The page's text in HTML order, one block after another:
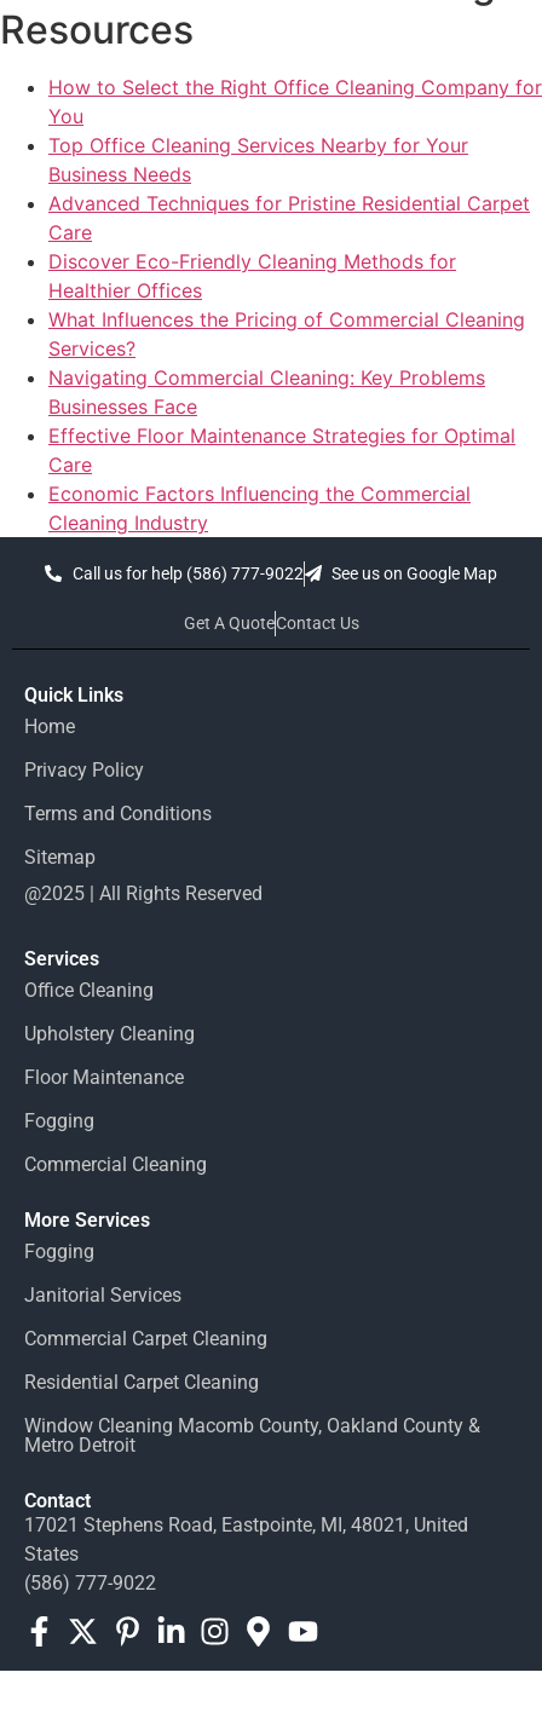
Resources
How to Select the Right Office Cleaning Company for
You
Top Office Cleaning Services Nearby for Your
Business Needs
Advanced Techniques for Pristine Residential Carpet
Care
Discover Eco-Friendly Cleaning Methods for
Healthier Offices
What Influences the Pricing of Commercial Cleaning
Services?
Navigating Commercial Cleaning: Key Problems
Businesses Face
Effective Floor Maintenance Strategies for Optimal
Care
Economic Factors Influencing the Commercial
Cleaning Industry
Call us for help (586) 777-9022 See us on Google Map
Get A QuoteContact Us
Quick Links
Home
Privacy Policy
Terms and Conditions
Sitemap
@2025 | All Rights Reserved
Services
Office Cleaning
Upholstery Cleaning
Floor Maintenance
Fogging
Commercial Cleaning
More Services
Fogging
Janitorial Services
Commercial Carpet Cleaning
Residential Carpet Cleaning
Window Cleaning Macomb County, Oakland County &
Metro Detroit
Contact
17021 Stephens Road, Eastpointe, MI, 48021, United
States
(586) 777-9022